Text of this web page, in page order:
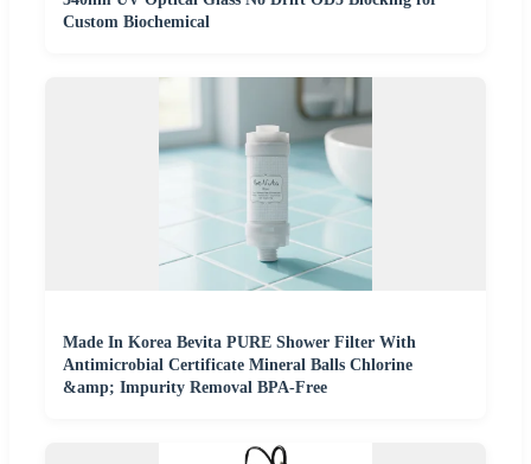
Custom Biochemical
Made In Korea Bevita PURE Shower Filter With
Antimicrobial Certificate Mineral Balls Chlorine
&amp; Impurity Removal BPA-Free